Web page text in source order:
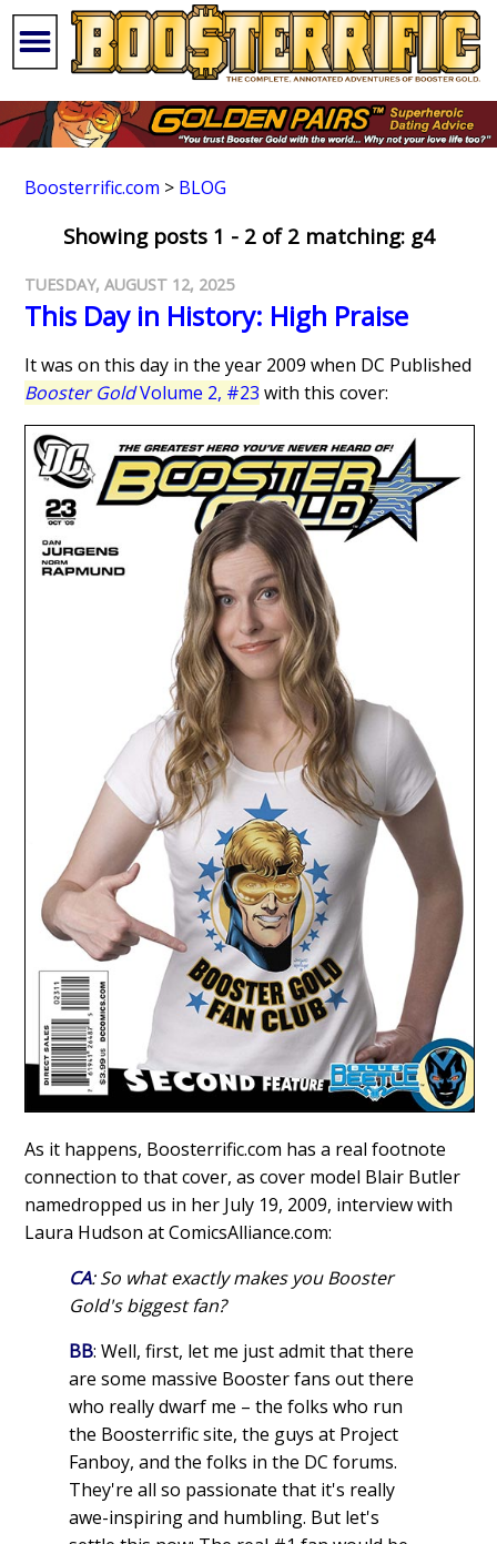
Boosterrific.com > BLOG
Showing posts 1 - 2 of 2 matching: g4
TUESDAY, AUGUST 12, 2025
This Day in History: High Praise
It was on this day in the year 2009 when DC Published
Booster GoldVolume 2, #23 with this cover:
As it happens, Boosterrific.com has a real footnote
connection to that cover, as cover model Blair Butler
namedropped us in her July 19, 2009, interview with
Laura Hudson at ComicsAlliance.com:
CA: So what exactly makes you Booster
Gold's biggest fan?
BB: Well, first, let me just admit that there
are some massive Booster fans out there
who really dwarf me – the folks who run
the Boosterrific site, the guys at Project
Fanboy, and the folks in the DC forums.
They're all so passionate that it's really
awe-inspiring and humbling. But let's